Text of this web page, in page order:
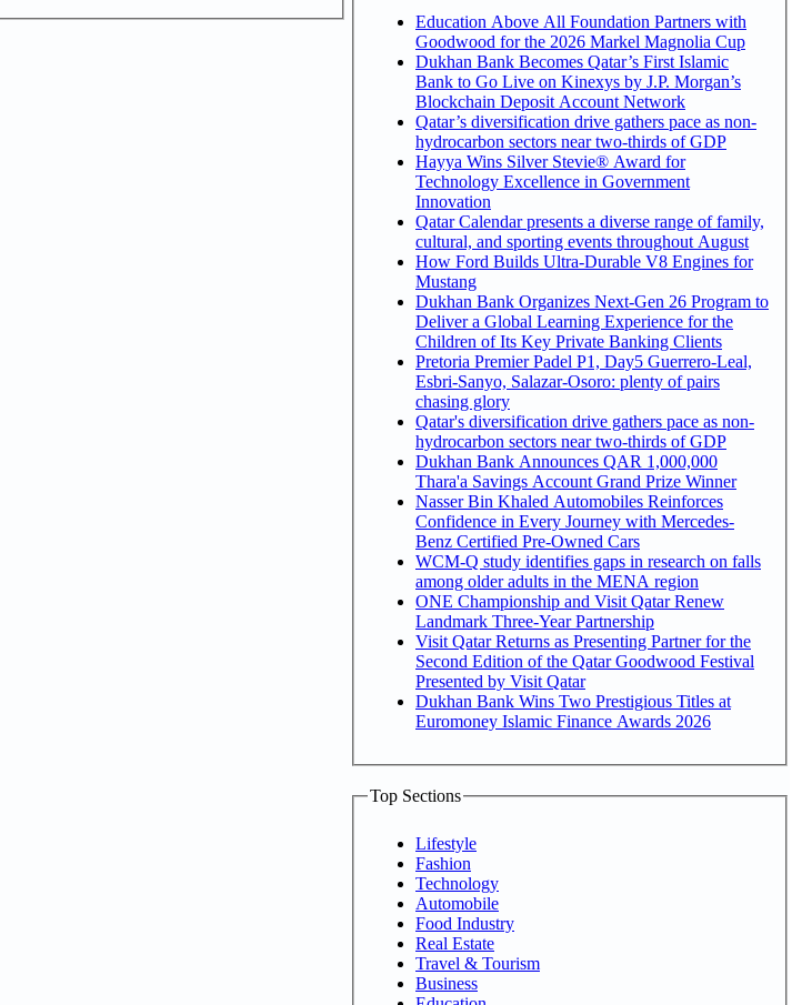
Education Above All Foundation Partners with
Goodwood for the 2026 Markel Magnolia Cup
Dukhan Bank Becomes Qatar’s First Islamic
Bank to Go Live on Kinexys by J.P. Morgan’s
Blockchain Deposit Account Network
Qatar’s diversification drive gathers pace as non-
hydrocarbon sectors near two-thirds of GDP
Hayya Wins Silver Stevie® Award for
Technology Excellence in Government
Innovation
Qatar Calendar presents a diverse range of family,
cultural, and sporting events throughout August
How Ford Builds Ultra-Durable V8 Engines for
Mustang
Dukhan Bank Organizes Next-Gen 26 Program to
Deliver a Global Learning Experience for the
Children of Its Key Private Banking Clients
Pretoria Premier Padel P1, Day5 Guerrero-Leal,
Esbri-Sanyo, Salazar-Osoro: plenty of pairs
chasing glory
Qatar's diversification drive gathers pace as non-
hydrocarbon sectors near two-thirds of GDP
Dukhan Bank Announces QAR 1,000,000
Thara'a Savings Account Grand Prize Winner
Nasser Bin Khaled Automobiles Reinforces
Confidence in Every Journey with Mercedes-
Benz Certified Pre-Owned Cars
WCM-Q study identifies gaps in research on falls
among older adults in the MENA region
ONE Championship and Visit Qatar Renew
Landmark Three-Year Partnership
Visit Qatar Returns as Presenting Partner for the
Second Edition of the Qatar Goodwood Festival
Presented by Visit Qatar
Dukhan Bank Wins Two Prestigious Titles at
Euromoney Islamic Finance Awards 2026
Top Sections
Lifestyle
Fashion
Technology
Automobile
Food Industry
Real Estate
Travel & Tourism
Business